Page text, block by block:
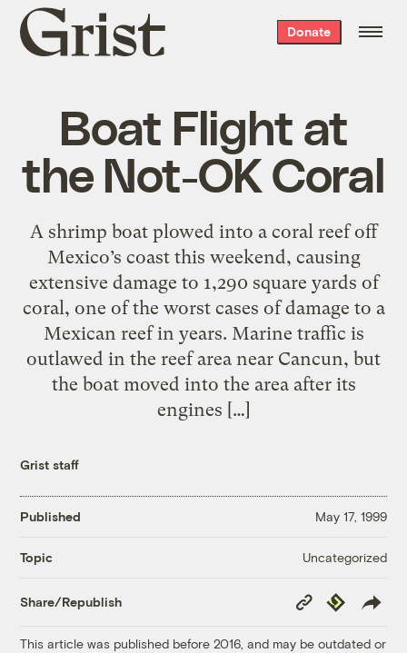
Grist
home
Donate
Boat Flight at
the Not-OK Coral
A shrimp boat plowed into a coral reef off
Mexico’s coast this weekend, causing
extensive damage to 1,290 square yards of
coral, one of the worst cases of damage to a
Mexican reef in years. Marine traffic is
outlawed in the reef area near Cancun, but
the boat moved into the area after its
engines […]
Grist staff
Published May 17, 1999
Topic Uncategorized
Share/Republish
Copy
Link
Republish
This article was published before 2016, and may be outdated or